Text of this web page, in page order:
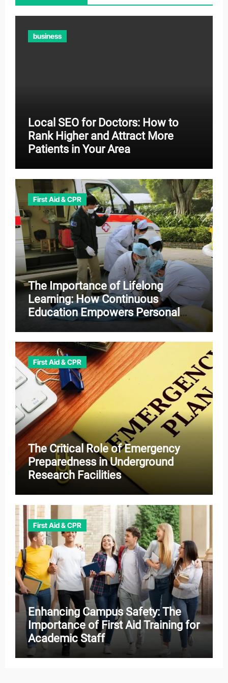
business
Local SEO for Doctors: How to
Rank Higher and Attract More
Patients in Your Area
First Aid & CPR
The Importance of Lifelong
Learning: How Continuous
Education Empowers Personal
First Aid & CPR
The Critical Role of Emergency
Preparedness in Underground
Research Facilities
First Aid & CPR
Enhancing Campus Safety: The
Importance of First Aid Training for
Academic Staff